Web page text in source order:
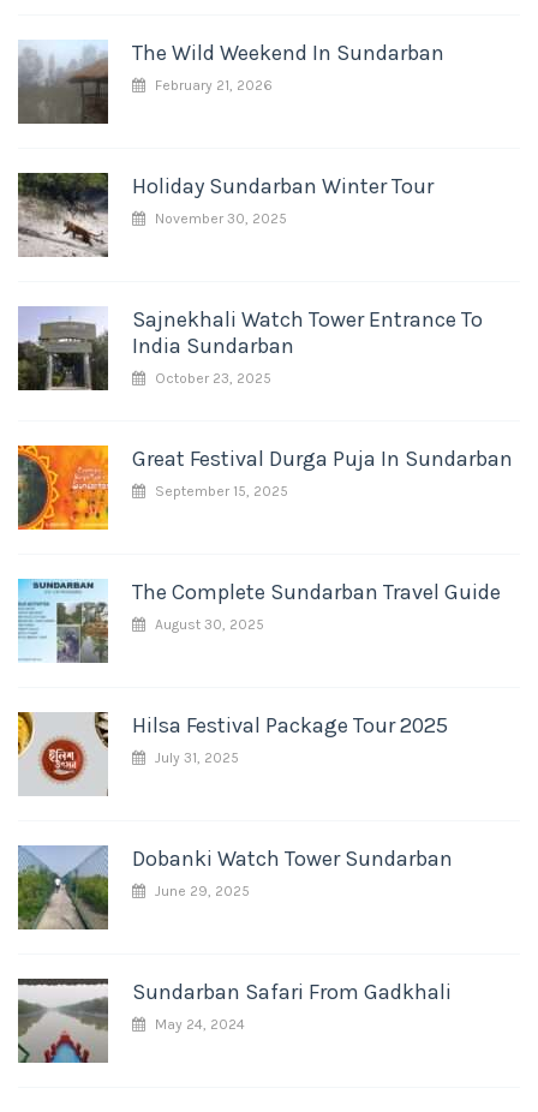
The Wild Weekend In Sundarban
February 21, 2026
Holiday Sundarban Winter Tour
November 30, 2025
Sajnekhali Watch Tower Entrance To
India Sundarban
October 23, 2025
Great Festival Durga Puja In Sundarban
September 15, 2025
The Complete Sundarban Travel Guide
August 30, 2025
Hilsa Festival Package Tour 2025
July 31, 2025
Dobanki Watch Tower Sundarban
June 29, 2025
Sundarban Safari From Gadkhali
May 24, 2024